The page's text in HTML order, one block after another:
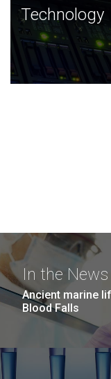
Technology
JCVI was built on
and this tradition
Technology
In the News
Ancient marine
Blood Falls